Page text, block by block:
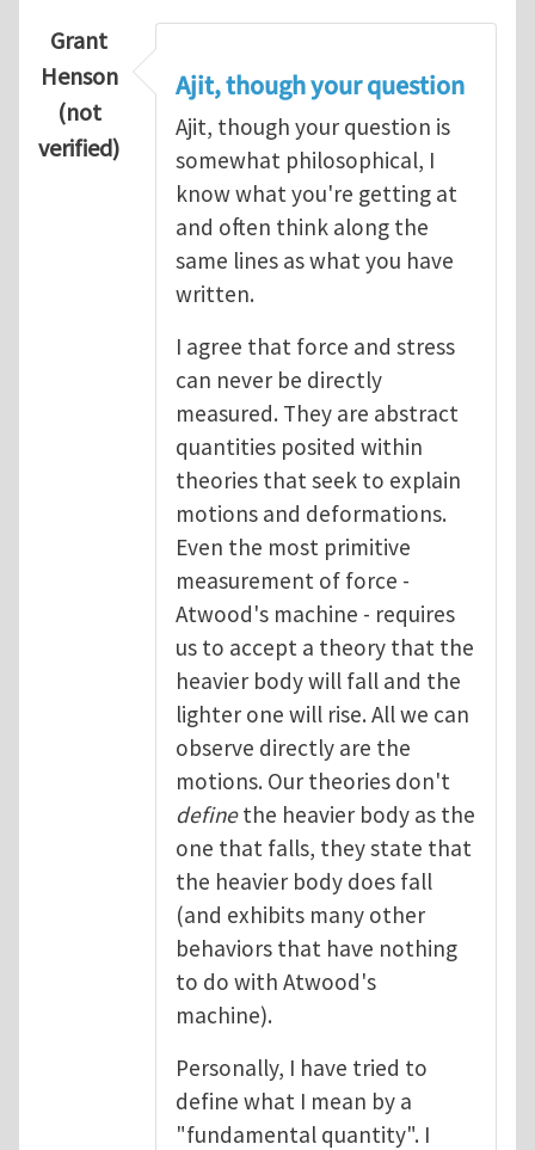
Grant
Henson
(not
verified)
Ajit, though your question
Ajit, though your question is
somewhat philosophical, I
know what you're getting at
and often think along the
same lines as what you have
written.
I agree that force and stress
can never be directly
measured. They are abstract
quantities posited within
theories that seek to explain
motions and deformations.
Even the most primitive
measurement of force -
Atwood's machine - requires
us to accept a theory that the
heavier body will fall and the
lighter one will rise. All we can
observe directly are the
motions. Our theories don't
definethe heavier body as the
one that falls, they state that
the heavier body does fall
(and exhibits many other
behaviors that have nothing
to do with Atwood's
machine).
Personally, I have tried to
define what I mean by a
"fundamental quantity". I